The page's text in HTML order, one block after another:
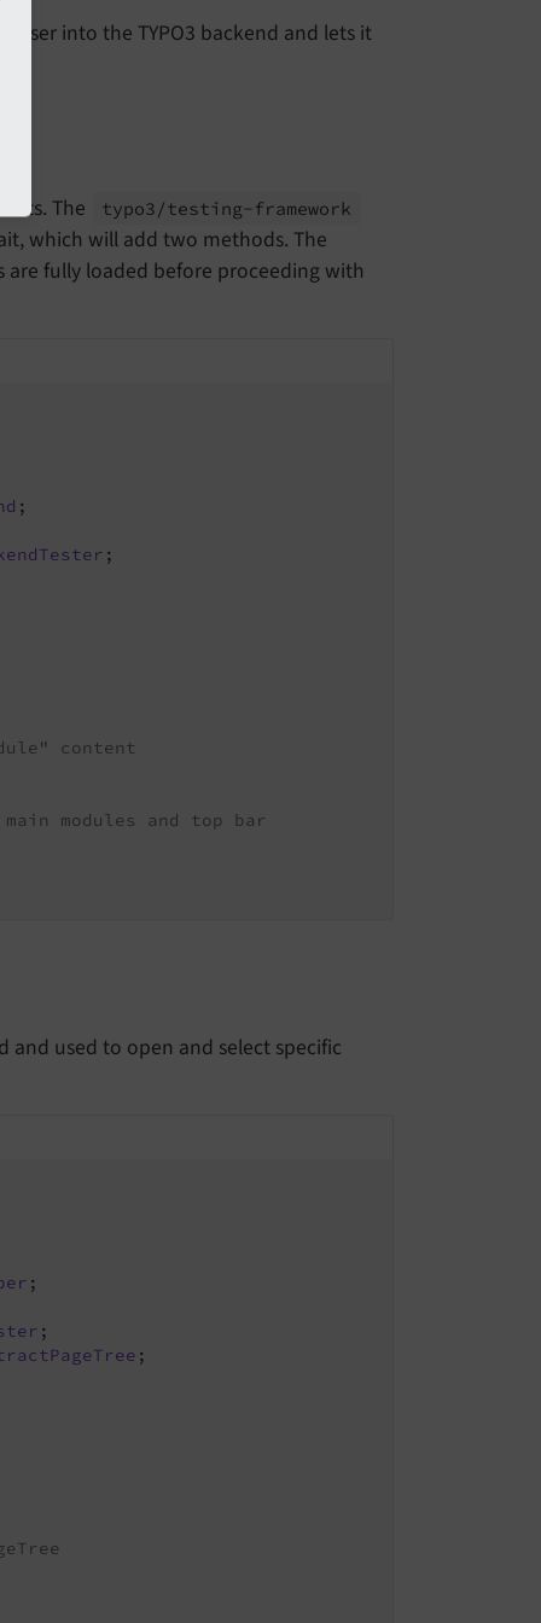
user into the TYPO3 backend and lets it
The typo3/testing- framework
which will add two methods. The
fully loaded before proceeding with
;
;
content
modules and top bar
and used to open and select specific
;
;